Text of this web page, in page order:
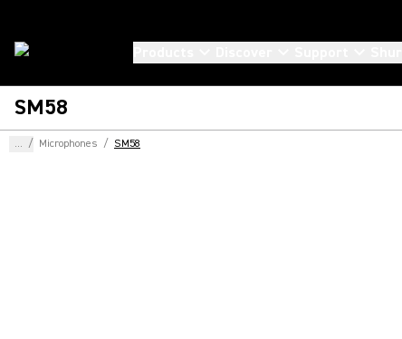
SM58
... / Microphones / SM58